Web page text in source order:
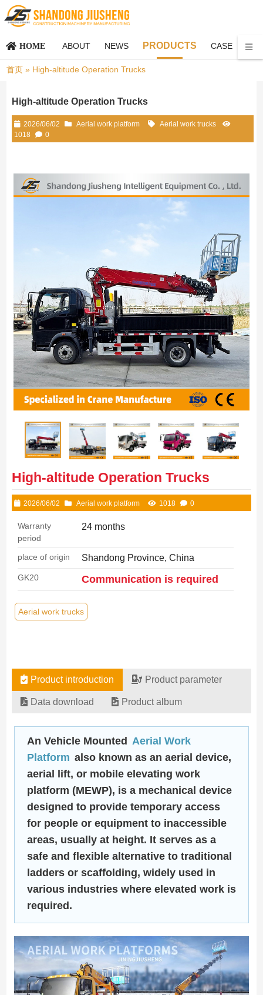
HOME ABOUT NEWS PRODUCTS CASE
首页 » High-altitude Operation Trucks
High-altitude Operation Trucks
2026/06/02 Aerial work platform
Aerial work trucks
1018
0
High-altitude Operation Trucks
2026/06/02 Aerial work platform 1018 0
Warranty
period
24 months
place of origin Shandong Province, China
GK20 Communication is required
Aerial work trucks
Product introduction Product parameter
Data download Product album
An Vehicle Mounted Aerial Work
Platform also known as an aerial device,
aerial lift, or mobile elevating work
platform (MEWP), is a mechanical device
designed to provide temporary access
for people or equipment to inaccessible
areas, usually at height. It serves as a
safe and flexible alternative to traditional
ladders or scaffolding, widely used in
various industries where elevated work is
required.